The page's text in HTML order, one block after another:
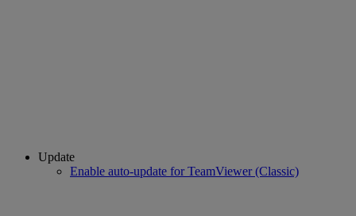
Update
Enable auto-update for TeamViewer (Classic)